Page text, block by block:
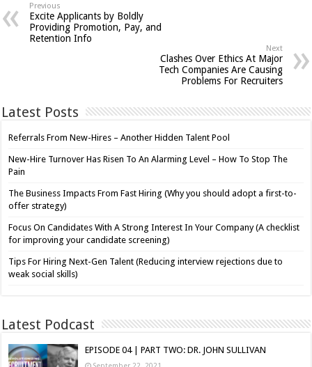
Previous
Excite Applicants by Boldly
Providing Promotion, Pay, and
Retention Info
Next
Clashes Over Ethics At Major
Tech Companies Are Causing
Problems For Recruiters
Latest Posts
Referrals From New-Hires – Another Hidden Talent Pool
New-Hire Turnover Has Risen To An Alarming Level – How To Stop The
Pain
The Business Impacts From Fast Hiring (Why you should adopt a first-to-
offer strategy)
Focus On Candidates With A Strong Interest In Your Company (A checklist
for improving your candidate screening)
Tips For Hiring Next-Gen Talent (Reducing interview rejections due to
weak social skills)
Latest Podcast
EPISODE 04 | PART TWO: DR. JOHN SULLIVAN